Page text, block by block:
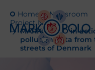
Home
Newsroom
Project News
MARKOPOLO in
pollution data from
streets of Denmark